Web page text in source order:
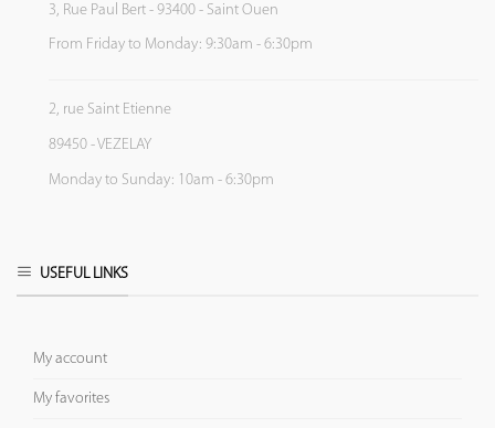
3, Rue Paul Bert - 93400 - Saint Ouen
From Friday to Monday: 9:30am - 6:30pm
2, rue Saint Etienne
89450 - VEZELAY
Monday to Sunday: 10am - 6:30pm
USEFUL LINKS
My account
My favorites